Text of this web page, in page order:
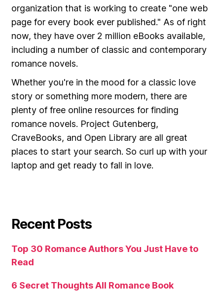
organization that is working to create "one web
page for every book ever published." As of right
now, they have over 2 million eBooks available,
including a number of classic and contemporary
romance novels.
Whether you're in the mood for a classic love
story or something more modern, there are
plenty of free online resources for finding
romance novels. Project Gutenberg,
CraveBooks, and Open Library are all great
places to start your search. So curl up with your
laptop and get ready to fall in love.
Recent Posts
Top 30 Romance Authors You Just Have to
Read
6 Secret Thoughts All Romance Book